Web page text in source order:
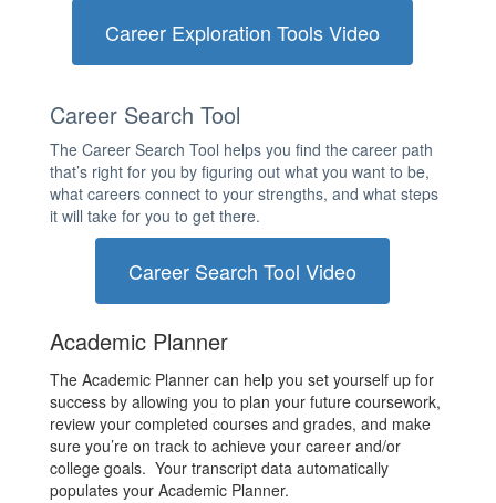
Career Exploration Tools Video
Career Search Tool
The Career Search Tool helps you find the career path
that’s right for you by figuring out what you want to be,
what careers connect to your strengths, and what steps
it will take for you to get there.
Career Search Tool Video
Academic Planner
The Academic Planner can help you set yourself up for
success by allowing you to plan your future coursework,
review your completed courses and grades, and make
sure you’re on track to achieve your career and/or
college goals. Your transcript data automatically
populates your Academic Planner.